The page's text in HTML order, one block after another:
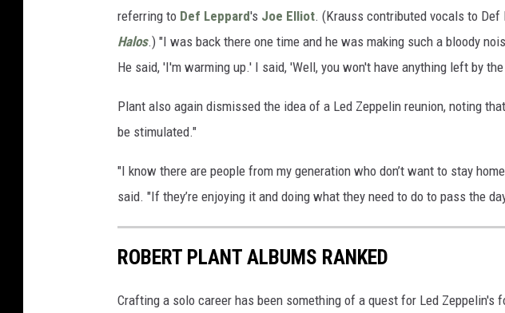
referring to Def Leppard's Joe Elliot. (Krauss contributed vocals to Def
Halos.) "I was back there one time and he was making such a bloody
He said, 'I'm warming up.' I said, 'Well, you won't have anything left by
Plant also again dismissed the idea of a Led Zeppelin reunion, noting
be stimulated."
"I know there are people from my generation who don’t want to stay
said. "If they’re enjoying it and doing what they need to do to pass the
ROBERT PLANT ALBUMS RANKED
Crafting a solo career has been something of a quest for Led Zeppelin's